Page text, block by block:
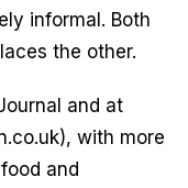
informal. Both
the other.
and at
with more
and